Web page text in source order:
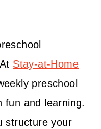
Stay-at-Home
preschool
fun and learning.
structure your